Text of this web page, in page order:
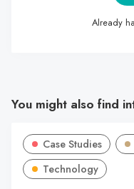
Already
You might also find
Case Studies
Technology